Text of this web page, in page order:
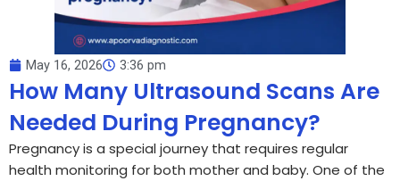
May 16, 2026 3:36 pm
How Many Ultrasound Scans Are
Needed During Pregnancy?
Pregnancy is a special journey that requires regular
health monitoring for both mother and baby. One of the